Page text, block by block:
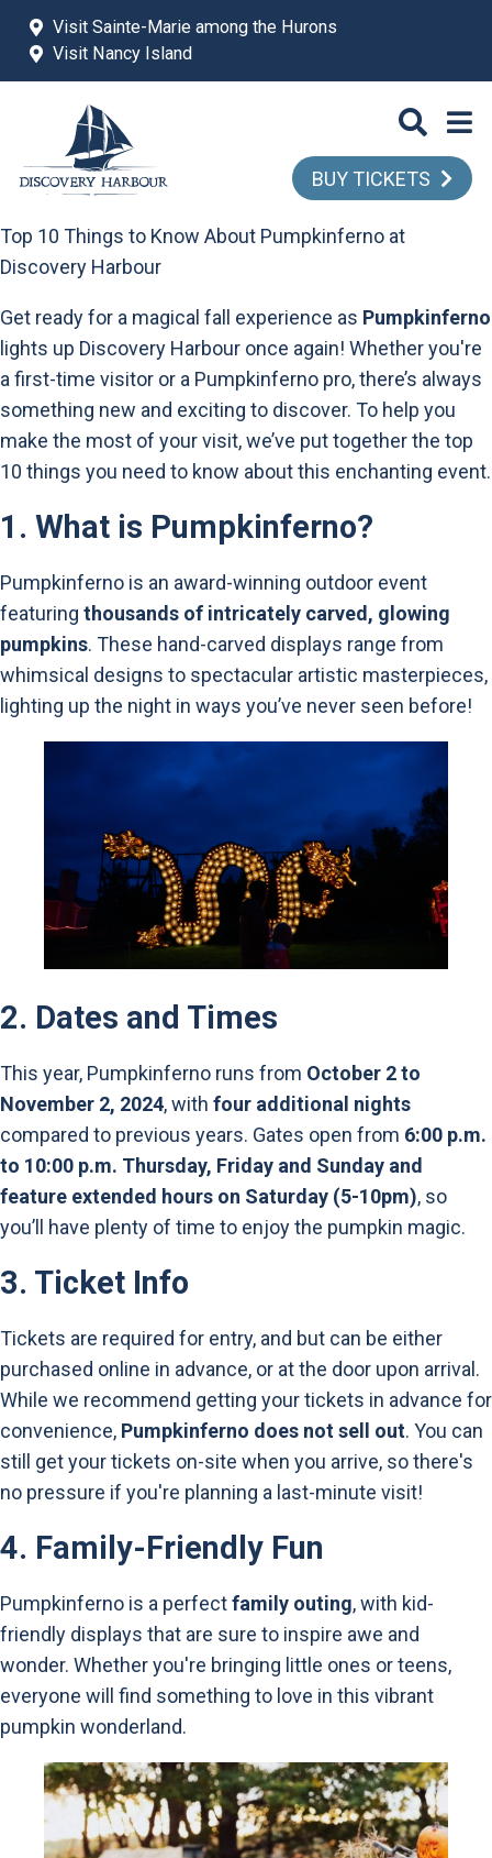
Skip to main content
Visit Sainte-Marie among the Hurons
Visit Nancy Island
BUY TICKETS
Top 10 Things to Know About Pumpkinferno at
Discovery Harbour
Get ready for a magical fall experience as Pumpkinferno
lights up Discovery Harbour once again! Whether you're
a first-time visitor or a Pumpkinferno pro, there’s always
something new and exciting to discover. To help you
make the most of your visit, we’ve put together the top
10 things you need to know about this enchanting event.
1. What is Pumpkinferno?
Pumpkinferno is an award-winning outdoor event
featuring thousands of intricately carved, glowing
pumpkins. These hand-carved displays range from
whimsical designs to spectacular artistic masterpieces,
lighting up the night in ways you’ve never seen before!
2. Dates and Times
This year, Pumpkinferno runs from October 2 to
November 2, 2024, with four additional nights
compared to previous years. Gates open from 6:00 p.m.
to 10:00 p.m. Thursday, Friday and Sunday and
feature extended hours on Saturday (5-10pm), so
you’ll have plenty of time to enjoy the pumpkin magic.
3. Ticket Info
Tickets are required for entry, and but can be either
purchased online in advance, or at the door upon arrival.
While we recommend getting your tickets in advance for
convenience, Pumpkinferno does not sell out. You can
still get your tickets on-site when you arrive, so there's
no pressure if you're planning a last-minute visit!
4. Family-Friendly Fun
Pumpkinferno is a perfectfamily outing, with kid-
friendly displays that are sure to inspire awe and
wonder. Whether you're bringing little ones or teens,
everyone will find something to love in this vibrant
pumpkin wonderland.